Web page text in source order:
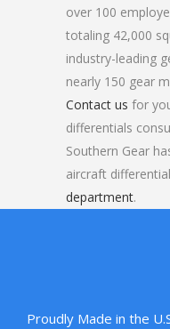
over 100
totaling 42,000
industry-leading
nearly 150 gear
Contact us for
differentials
Southern Gear
aircraft
department.
Proudly Made in the